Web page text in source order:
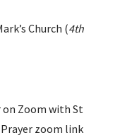
Church (4th
on Zoom with St
Prayer zoom link